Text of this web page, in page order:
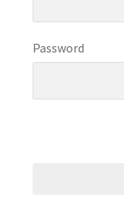
Password